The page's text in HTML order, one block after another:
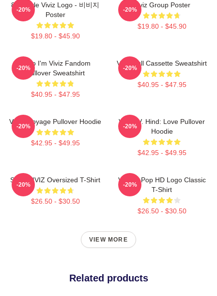
8bit Style Viviz Logo - 비비지
Poster
$19.80 - $45.90
-20%
Viviz Group Poster
$19.80 - $45.90
-20%
Hello I'm Viviz Fandom
Pullover Sweatshirt
$40.95 - $47.95
-20%
Viviz Pull Cassette Sweatshirt
$40.95 - $47.95
-20%
VIVIZ Voyage Pullover Hoodie
$42.95 - $49.95
-20%
VIVIZ V. Hind: Love Pullover
Hoodie
$42.95 - $49.95
-20%
SINN VIVIZ Oversized T-Shirt
$26.50 - $30.50
-20%
Viviz K-Pop HD Logo Classic
T-Shirt
$26.50 - $30.50
-20%
VIEW MORE
Related products